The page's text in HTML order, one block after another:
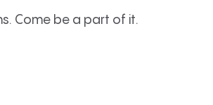
Come be a part of it.